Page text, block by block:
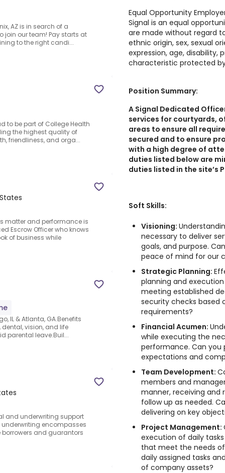
AZ is in search of a
join our team! Pay starts at
to the right candi...
to be part of College Health
the highest quality of
friendliness, and orga...
matter and performance is
Escrow Officer who knows
of business while
IL & Atlanta, GA.Benefits
vision, and life
parental leave.Buil...
and underwriting support
encompasses
and guarantors
Equal Opportunity
Signal is an equal
are made without regard
ethnic origin, sex, sexual
expression, age,
characteristic protected
Position Summary:
A Signal Dedicated
services for courtyards,
areas to ensure all
secured and to ensure
with a high degree of
duties listed below are
duties listed in the site’s
Soft Skills:
Visioning:
necessary to deliver
goals, and purpose.
peace of mind for our
Strategic Planning:
planning and
meeting established
security checks based
requirements?
Financial Acumen:
while executing the
performance. Can
expectations and
Team Development:
members and
manner, receiving and
follow up as needed.
delivering on key
Project Management:
execution of daily
that meet the needs
daily assigned tasks
of company assets?